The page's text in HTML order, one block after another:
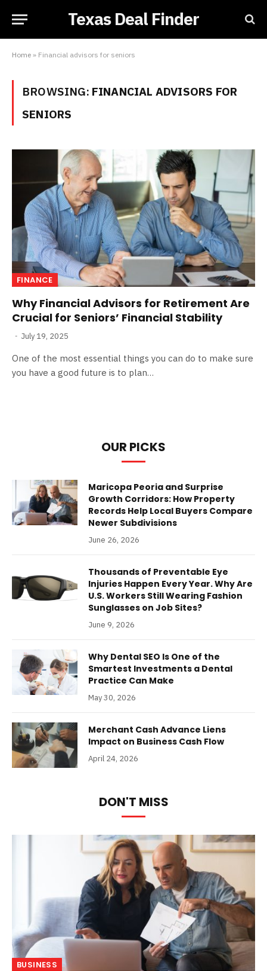
Texas Deal Finder
Home » Financial advisors for seniors
BROWSING: FINANCIAL ADVISORS FOR
SENIORS
FINANCE
Why Financial Advisors for Retirement Are
Crucial for Seniors’ Financial Stability
July 19, 2025
One of the most essential things you can do to make sure
you have a good future is to plan…
OUR PICKS
Maricopa Peoria and Surprise
Growth Corridors: How Property
Records Help Local Buyers Compare
Newer Subdivisions
June 26, 2026
Thousands of Preventable Eye
Injuries Happen Every Year. Why Are
U.S. Workers Still Wearing Fashion
Sunglasses on Job Sites?
June 9, 2026
Why Dental SEO Is One of the
Smartest Investments a Dental
Practice Can Make
May 30, 2026
Merchant Cash Advance Liens
Impact on Business Cash Flow
April 24, 2026
DON'T MISS
BUSINESS